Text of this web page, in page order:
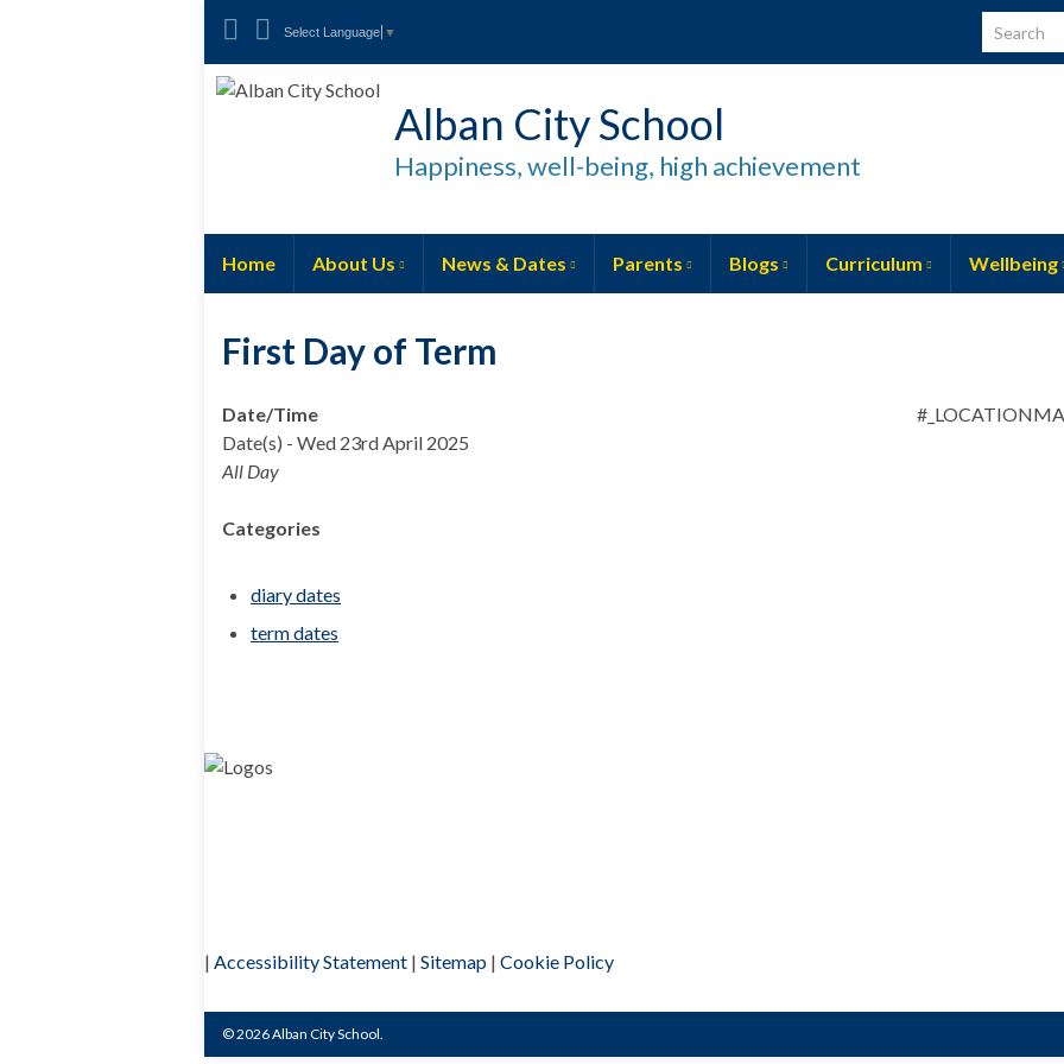
Search for:
Select Language ▼
Alban City School
Happiness, well-being, high achievement
Home About Us News & Dates Parents Blogs Curriculum Wellbeing
First Day of Term
Date/Time
Date(s) - Wed 23rd April 2025
All Day
Categories
diary dates
term dates
| Accessibility Statement | Sitemap | Cookie Policy
© 2026 Alban City School.